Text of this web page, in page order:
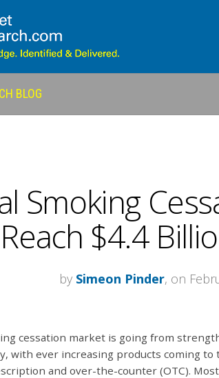
BLOG
Smoking
Reach $4.4
by Simeon Pinder, on
cessation market is going from
with ever increasing products coming to
and over-the-counter (OTC). Most